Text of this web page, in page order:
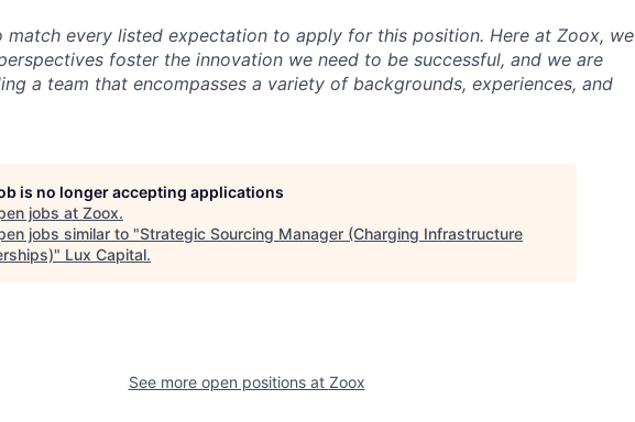
match every listed expectation to apply for this position. Here at Zoox, we
foster the innovation we need to be successful, and we are
a team that encompasses a variety of backgrounds, experiences, and
is no longer accepting applications
jobs at Zoox.
jobs similar to "Strategic Sourcing Manager (Charging Infrastructure
" Lux Capital.
See more open positions at Zoox